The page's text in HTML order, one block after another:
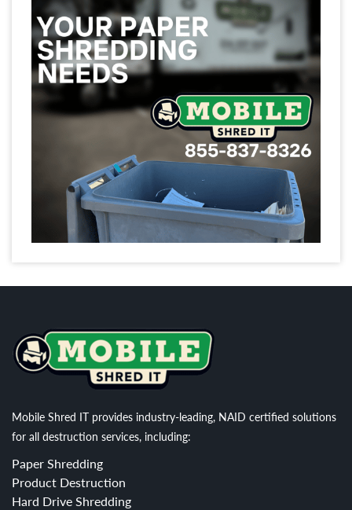
Mobile Shred IT provides industry-leading, NAID certified solutions
for all destruction services, including:
Paper Shredding
Product Destruction
Hard Drive Shredding